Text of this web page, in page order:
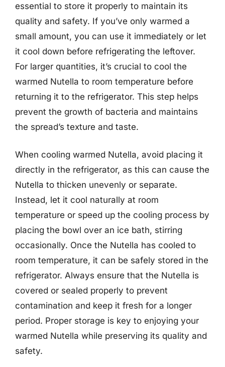
essential to store it properly to maintain its
quality and safety. If you’ve only warmed a
small amount, you can use it immediately or let
it cool down before refrigerating the leftover.
For larger quantities, it’s crucial to cool the
warmed Nutella to room temperature before
returning it to the refrigerator. This step helps
prevent the growth of bacteria and maintains
the spread’s texture and taste.
When cooling warmed Nutella, avoid placing it
directly in the refrigerator, as this can cause the
Nutella to thicken unevenly or separate.
Instead, let it cool naturally at room
temperature or speed up the cooling process by
placing the bowl over an ice bath, stirring
occasionally. Once the Nutella has cooled to
room temperature, it can be safely stored in the
refrigerator. Always ensure that the Nutella is
covered or sealed properly to prevent
contamination and keep it fresh for a longer
period. Proper storage is key to enjoying your
warmed Nutella while preserving its quality and
safety.